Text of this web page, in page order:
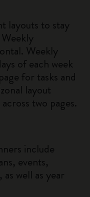
layouts to stay
Weekly
of each week
for tasks and
layout
two pages.
include
events,
well as year